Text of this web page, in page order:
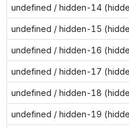
undefined / hidden-14
undefined / hidden-15
undefined / hidden-16
undefined / hidden-17
undefined / hidden-18
undefined / hidden-19